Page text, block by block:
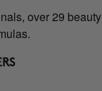
over 29 beauty